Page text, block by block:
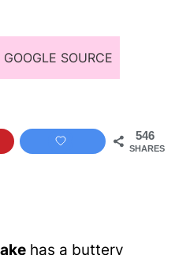
SOURCE
546
SHARES
has a buttery